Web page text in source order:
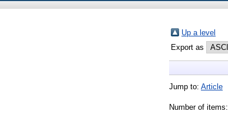
Up a level
Export as
Jump to: Article
Number of items: